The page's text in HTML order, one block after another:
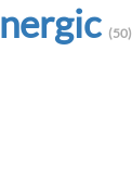
(50)